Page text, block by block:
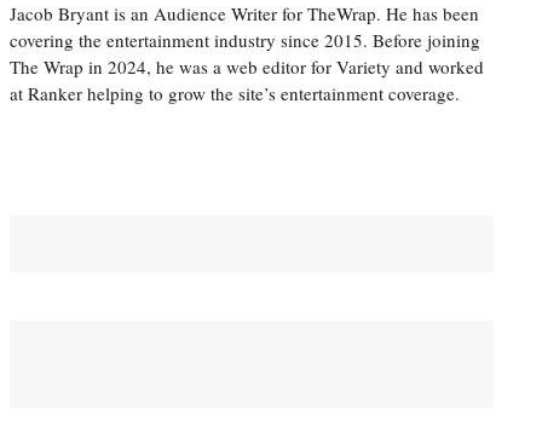
Jacob Bryant is an Audience Writer for TheWrap. He has been
covering the entertainment industry since 2015. Before joining
The Wrap in 2024, he was a web editor for Variety and worked
at Ranker helping to grow the site’s entertainment coverage.